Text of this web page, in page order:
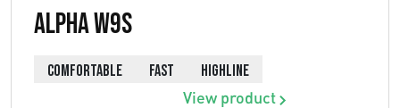
Alpha W9s
COMFORTABLE FAST HIGHLINE
View product